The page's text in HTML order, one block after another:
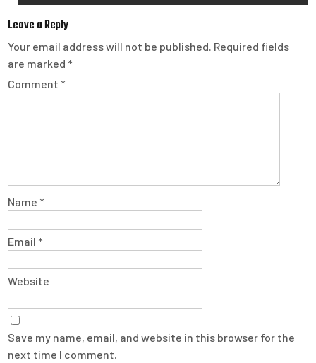
Leave a Reply
Your email address will not be published. Required fields
are marked *
Comment *
Name *
Email *
Website
Save my name, email, and website in this browser for the
next time I comment.